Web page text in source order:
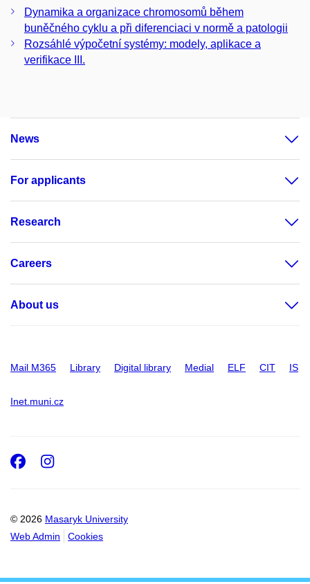
Dynamika a organizace chromosomů během
buněčného cyklu a při diferenciaci v normě a patologii
Rozsáhlé výpočetní systémy: modely, aplikace a
verifikace III.
News
For applicants
Research
Careers
About us
Mail M365 Library Digital library Medial ELF CIT IS
Inet.muni.cz
© 2026 Masaryk University
Web Admin
Cookies
Facebook
Instagram